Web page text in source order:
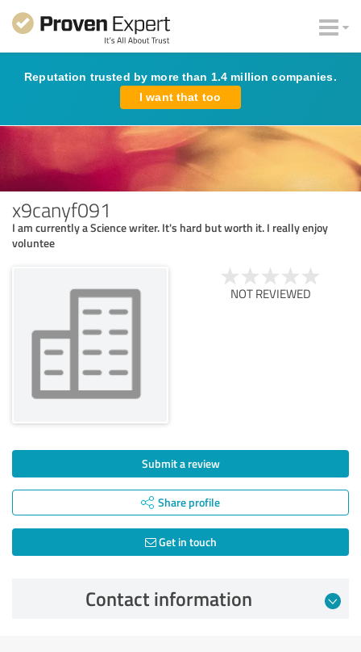
Reputation trusted by more than 1.4 million companies.
I want that too
x9canyf091
I am currently a Science writer. It's hard but worth it. I really enjoy
voluntee
NOT REVIEWED
Submit a review
Share profile
Get in touch
Contact information